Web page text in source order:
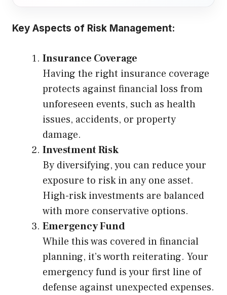
Key Aspects of Risk Management:
Insurance Coverage
Having the right insurance coverage
protects against financial loss from
unforeseen events, such as health
issues, accidents, or property
damage.
Investment Risk
By diversifying, you can reduce your
exposure to risk in any one asset.
High-risk investments are balanced
with more conservative options.
Emergency Fund
While this was covered in financial
planning, it’s worth reiterating. Your
emergency fund is your first line of
defense against unexpected expenses.